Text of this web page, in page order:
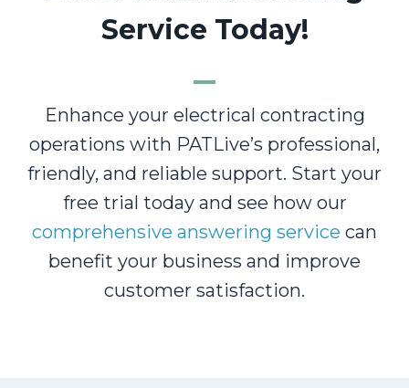
Service Today!
Enhance your electrical contracting
operations with PATLive’s professional,
friendly, and reliable support. Start your
free trial today and see how our
comprehensive answering service can
benefit your business and improve
customer satisfaction.